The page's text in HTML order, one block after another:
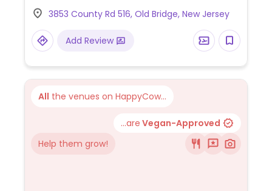
or choose from a selection of local wine.
Will accommodate gluten free diners.
Reservations required.
3853 County Rd 516, Old Bridge, New Jersey
Add Review
All the venues on HappyCow...
...are Vegan-Approved
Help them grow!